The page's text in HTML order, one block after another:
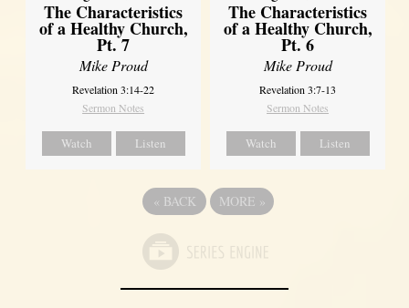
The Characteristics
of a Healthy Church,
Pt. 7
Mike Proud
Revelation 3:14-22
Sermon Notes
Watch Listen
The Characteristics
of a Healthy Church,
Pt. 6
Mike Proud
Revelation 3:7-13
Sermon Notes
Watch Listen
« BACK MORE »